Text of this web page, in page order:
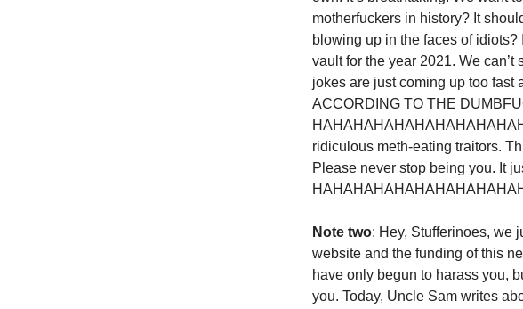
motherfuckers in history? It
blowing up in the faces of idiots?
vault for the year 2021. We can’t
jokes are just coming up too fast
ACCORDING TO THE
ridiculous meth-eating traitors.
Please never stop being you. It
Note two: Hey, Stufferinoes, we
website and the funding of this
have only begun to harass you,
you. Today, Uncle Sam writes